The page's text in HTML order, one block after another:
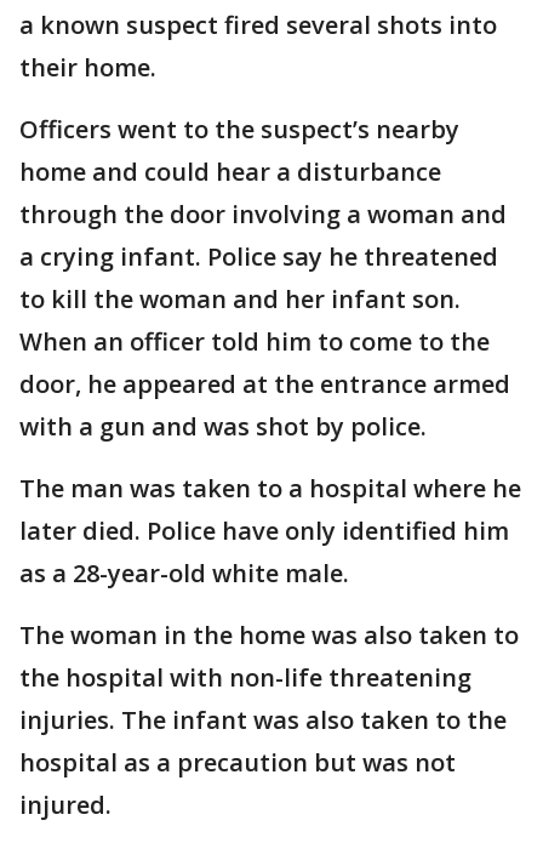
a known suspect fired several shots into
their home.
Officers went to the suspect’s nearby
home and could hear a disturbance
through the door involving a woman and
a crying infant. Police say he threatened
to kill the woman and her infant son.
When an officer told him to come to the
door, he appeared at the entrance armed
with a gun and was shot by police.
The man was taken to a hospital where he
later died. Police have only identified him
as a 28-year-old white male.
The woman in the home was also taken to
the hospital with non-life threatening
injuries. The infant was also taken to the
hospital as a precaution but was not
injured.